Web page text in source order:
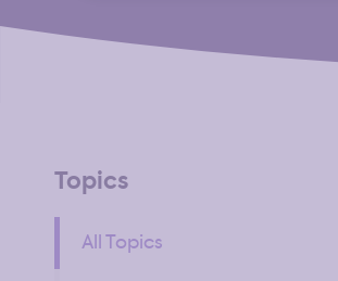
Topics
All Topics